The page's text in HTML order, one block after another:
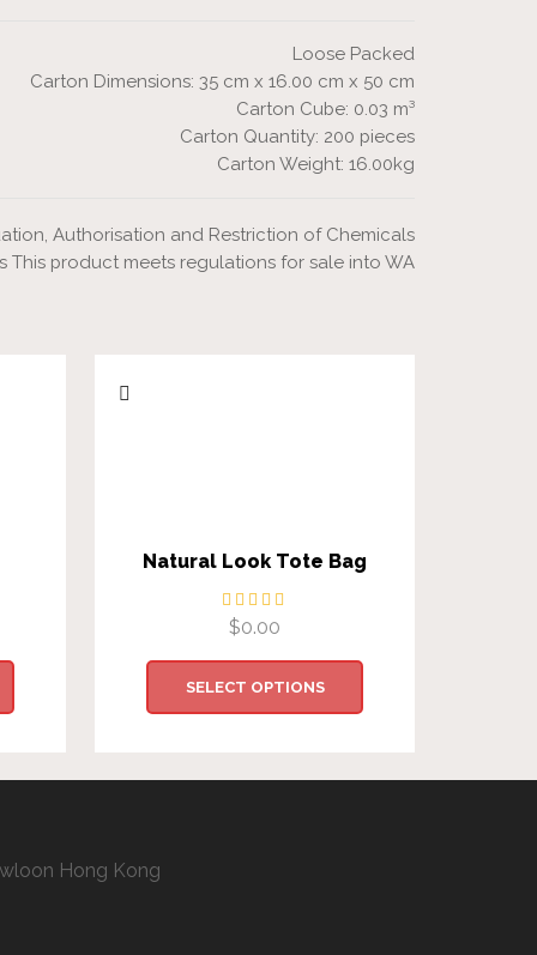
Loose Packed
Carton Dimensions: 35 cm x 16.00 cm x 50 cm
Carton Cube: 0.03 m³
Carton Quantity: 200 pieces
Carton Weight: 16.00kg
Authorisation and Restriction of Chemicals
This product meets regulations for sale into WA
Natural Look Tote Bag
$0.00
SELECT OPTIONS
Hong Kong